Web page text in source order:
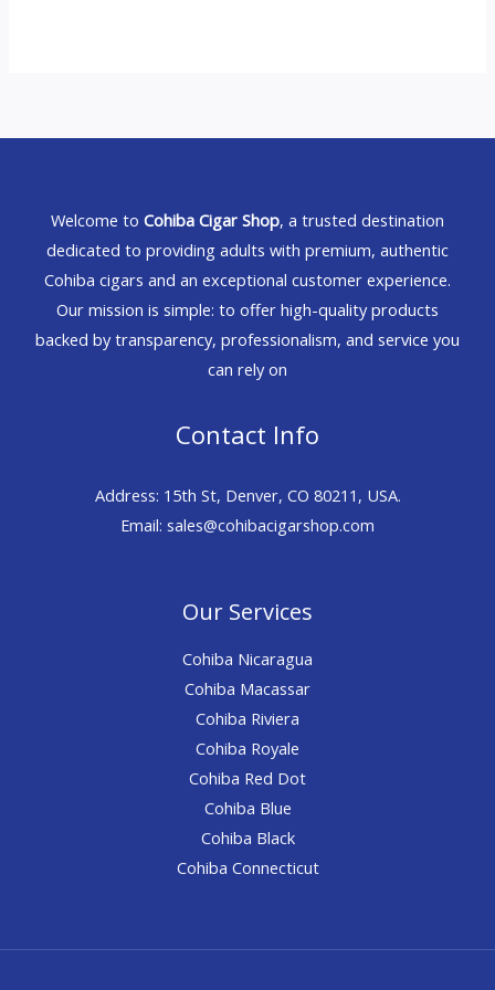
Welcome to Cohiba Cigar Shop, a trusted destination
dedicated to providing adults with premium, authentic
Cohiba cigars and an exceptional customer experience.
Our mission is simple: to offer high-quality products
backed by transparency, professionalism, and service you
can rely on
Contact Info
Address: 15th St, Denver, CO 80211, USA.
Email: sales@cohibacigarshop.com
Our Services
Cohiba Nicaragua
Cohiba Macassar
Cohiba Riviera
Cohiba Royale
Cohiba Red Dot
Cohiba Blue
Cohiba Black
Cohiba Connecticut